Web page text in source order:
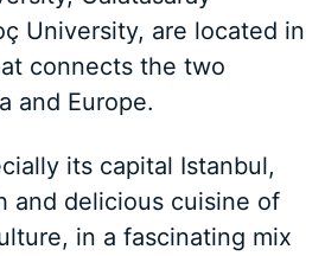
University, are located in
connects the two
and Europe.
its capital Istanbul,
and delicious cuisine of
in a fascinating mix